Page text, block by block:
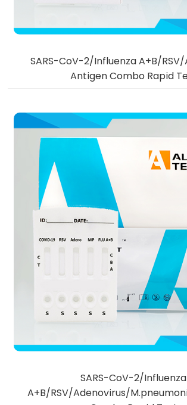
SARS-CoV-2/Influenza A+B/
Antigen Combo Rapid
SARS-CoV-2/Influenza
A+B/RSV/Adenovirus/